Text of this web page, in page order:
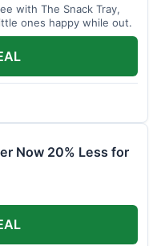
with The Snack Tray,
ones happy while out.
Now 20% Less for